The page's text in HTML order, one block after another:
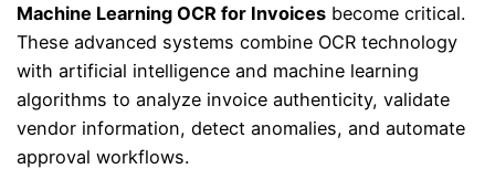
Machine Learning OCR for Invoices become critical.
These advanced systems combine OCR technology
with artificial intelligence and machine learning
algorithms to analyze invoice authenticity, validate
vendor information, detect anomalies, and automate
approval workflows.